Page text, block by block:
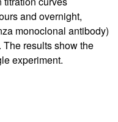
and overnight,
monoclonal antibody)
The results show the
experiment.